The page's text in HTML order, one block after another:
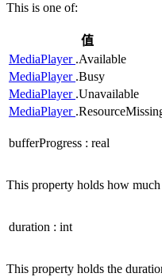
This is one of:
值
MediaPlayer .Available
MediaPlayer .Busy
MediaPlayer .Unavailable
MediaPlayer
bufferProgress : real
This property holds how
duration : int
This property holds the